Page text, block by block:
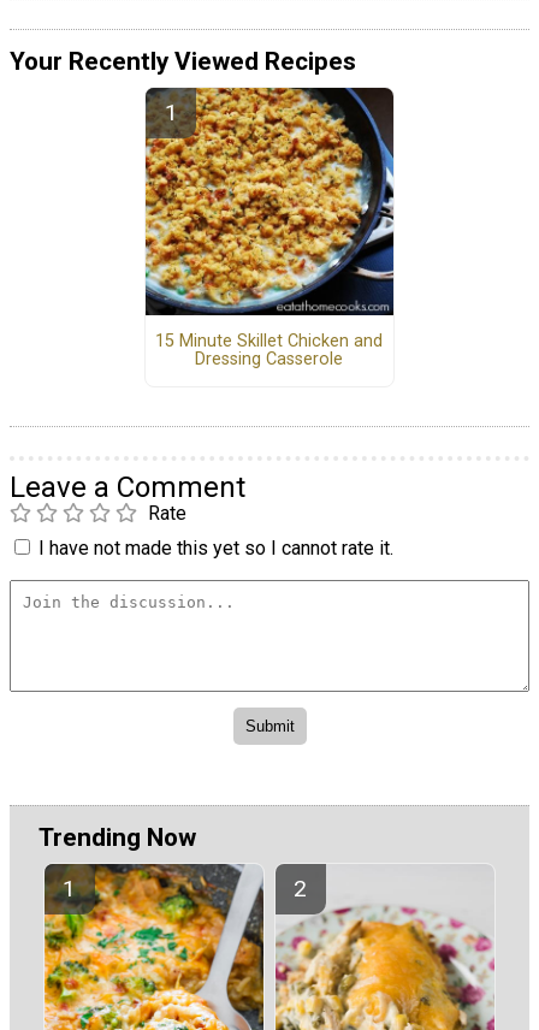
Your Recently Viewed Recipes
15 Minute Skillet Chicken and
Dressing Casserole
Leave a Comment
Rate
I have not made this yet so I cannot rate it.
Trending Now